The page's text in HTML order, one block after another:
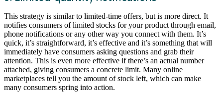
This strategy is similar to limited-time offers, but is more direct. It
notifies consumers of limited stocks for your product through email,
phone notifications or any other way you connect with them. It’s
quick, it’s straightforward, it’s effective and it’s something that will
immediately have consumers asking questions and grab their
attention. This is even more effective if there’s an actual number
attached, giving consumers a concrete limit. Many online
marketplaces tell you the amount of stock left, which can make
many consumers spring into action.